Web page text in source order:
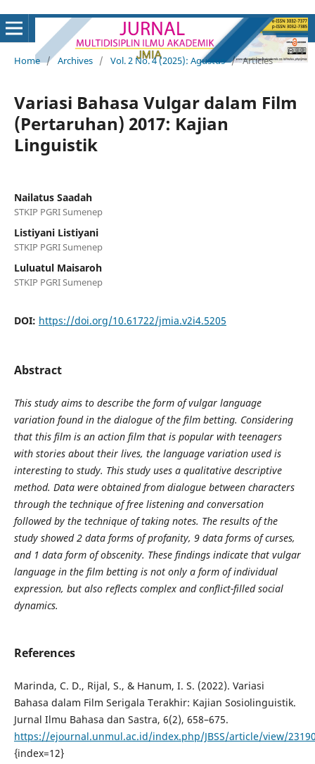
Home / Archives / Vol. 2 No. 4 (2025): Agustus / Articles
Variasi Bahasa Vulgar dalam Film
(Pertaruhan) 2017: Kajian
Linguistik
Nailatus Saadah
STKIP PGRI Sumenep
Listiyani Listiyani
STKIP PGRI Sumenep
Luluatul Maisaroh
STKIP PGRI Sumenep
DOI: https://doi.org/10.61722/jmia.v2i4.5205
Abstract
This study aims to describe the form of vulgar language
variation found in the dialogue of the film betting. Considering
that this film is an action film that is popular with teenagers
with stories about their lives, the language variation used is
interesting to study. This study uses a qualitative descriptive
method. Data were obtained from dialogue between characters
through the technique of free listening and conversation
followed by the technique of taking notes. The results of the
study showed 2 data forms of profanity, 9 data forms of curses,
and 1 data form of obscenity. These findings indicate that vulgar
language in the film betting is not only a form of individual
expression, but also reflects complex and conflict-filled social
dynamics.
References
Marinda, C. D., Rijal, S., & Hanum, I. S. (2022). Variasi
Bahasa dalam Film Serigala Terakhir: Kajian Sosiolinguistik.
Jurnal Ilmu Bahasa dan Sastra, 6(2), 658–675.
https://ejournal.unmul.ac.id/index.php/JBSS/article/view/
{index=12}